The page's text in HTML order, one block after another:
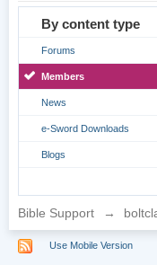
By content type
Forums
Members
News
e-Sword Downloads
Blogs
Bible Support →
Use Mobile Version